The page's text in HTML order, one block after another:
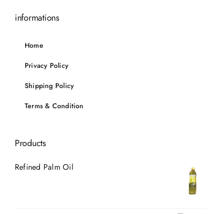
informations
Home
Privacy Policy
Shipping Policy
Terms & Condition
Products
Refined Palm Oil